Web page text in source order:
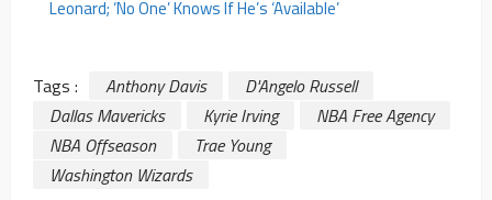
Leonard; ‘No One’ Knows If He’s ‘Available’
Tags : Anthony Davis
D'Angelo Russell
Dallas Mavericks
Kyrie Irving
NBA Free Agency
NBA Offseason
Trae Young
Washington Wizards